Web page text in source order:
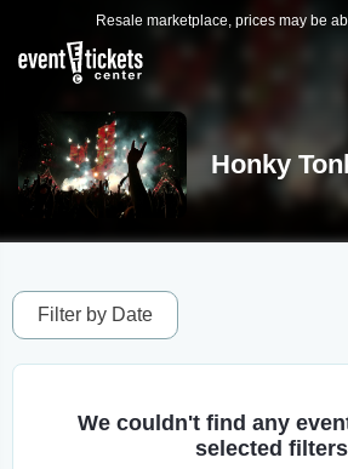
Resale marketplace, prices may be
Honky
Filter by Date
We couldn't find any
selected filters